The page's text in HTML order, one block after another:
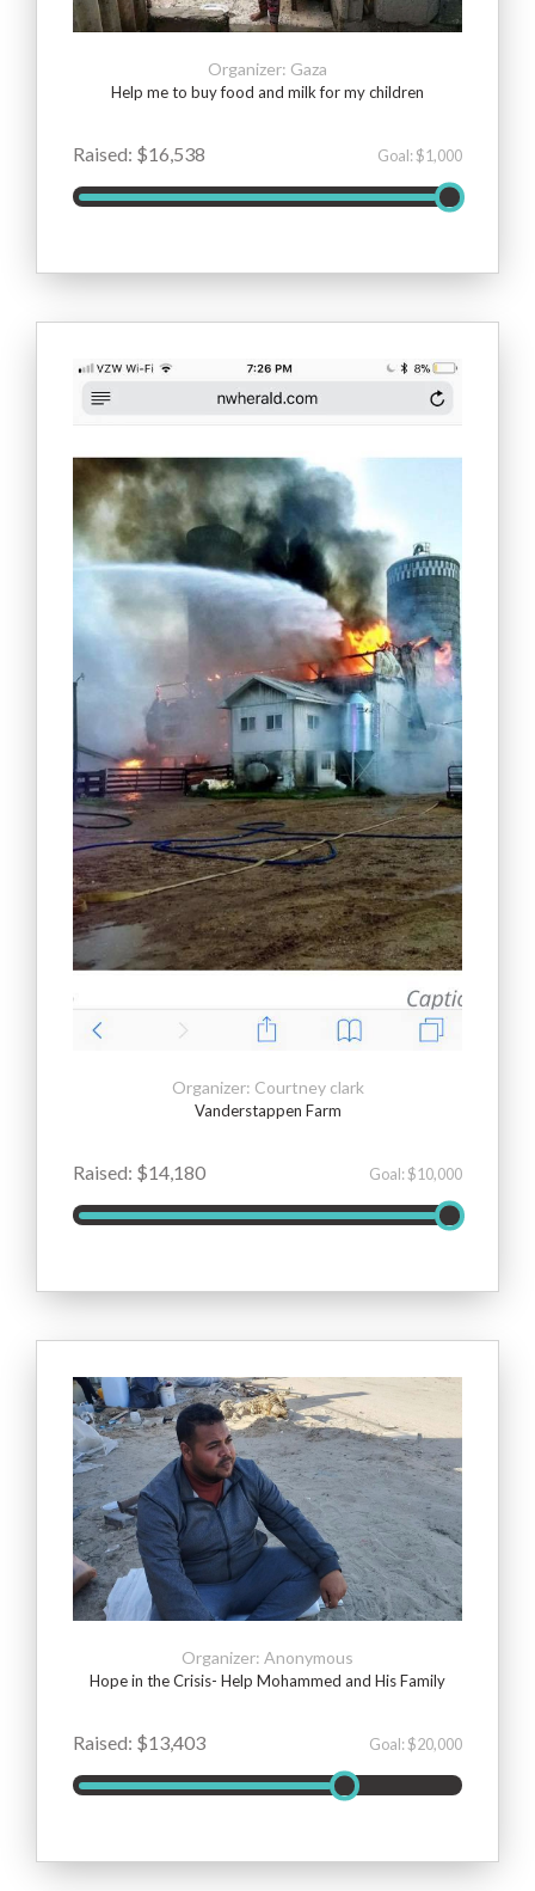
Organizer: Gaza
Help me to buy food and milk for my children
Raised: $16,538 Goal: $1,000
Organizer: Courtney clark
Vanderstappen Farm
Raised: $14,180 Goal: $10,000
Organizer: Anonymous
Hope in the Crisis- Help Mohammed and His Family
Raised: $13,403 Goal: $20,000